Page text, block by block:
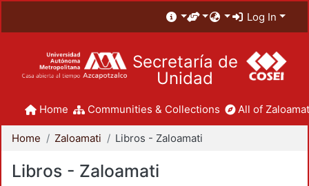
Log In
Secretaría de
Unidad
Home Communities & Collections All of
Home Zaloamati Libros - Zaloamati
Libros - Zaloamati